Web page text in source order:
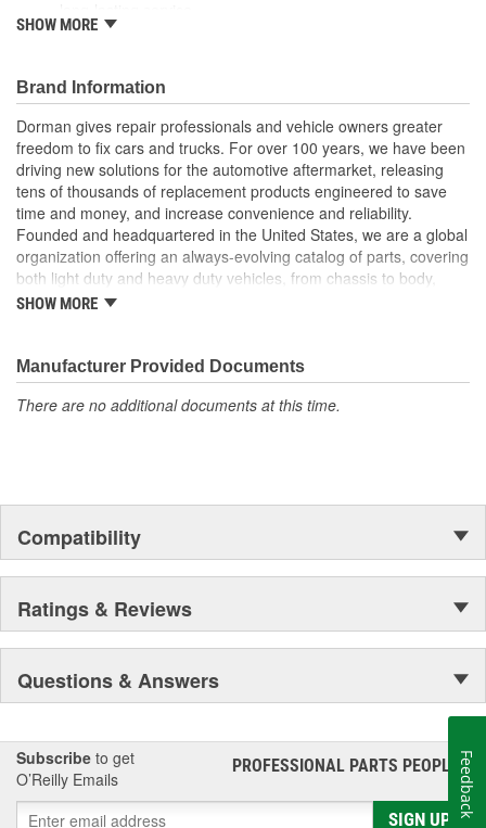
Versatile design this retainer is suitable for a variety of
cost
SHOW MORE
Brand Information
Dorman gives repair professionals and vehicle owners greater
freedom to fix cars and trucks. For over 100 years, we have been
driving new solutions for the automotive aftermarket, releasing
tens of thousands of replacement products engineered to save
time and money, and increase convenience and reliability.
Founded and headquartered in the United States, we are a global
organization offering an always-evolving catalog of parts, covering
both light duty and heavy duty vehicles, from chassis to body,
from underhood to undercar, and from hardware to complex
SHOW MORE
Manufacturer Provided Documents
There are no additional documents at this time.
Compatibility
Ratings & Reviews
Questions & Answers
Subscribe to get
O’Reilly Emails
PROFESSIONAL PARTS PEOPLE®
SIGN UP
Feedback